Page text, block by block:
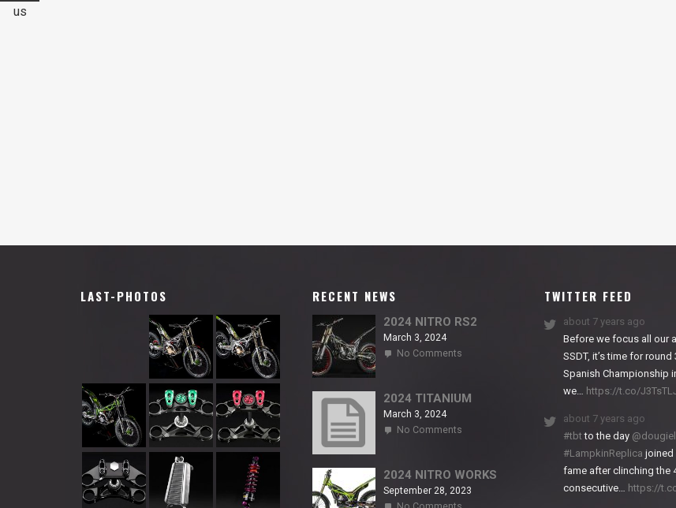
us
LAST-PHOTOS RECENT NEWS
2024 NITRO RS2
March 3, 2024
No Comments
RS2
2024 TITANIUM
March 3, 2024
No Comments
2024 NITRO WORKS
September 28, 2023
TWITTER FEED
about 7 years ago
Before we focus all our
SSDT, it’s time for round
Spanish Championship
we… https://t.co/
about 7 years ago
#tbtto the day
#LampkinReplica joined
fame after clinching the
consecutive… https://